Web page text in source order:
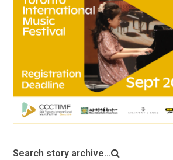
Search story archive...